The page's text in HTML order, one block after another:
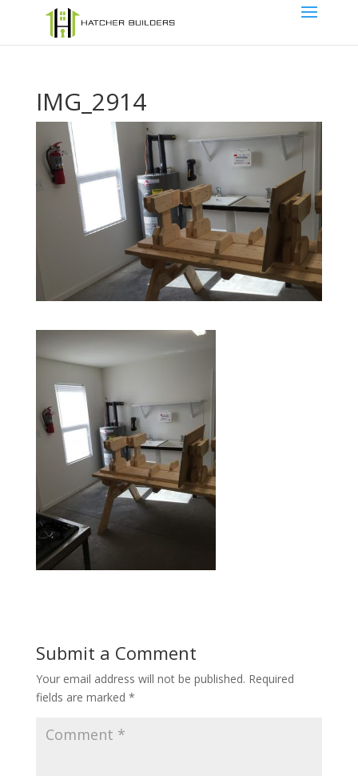
IMG_2914
Submit a Comment
Your email address will not be published. Required
fields are marked *